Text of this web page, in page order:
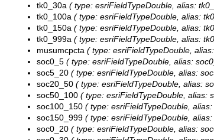
tk0_30a ( type: esriFieldTypeDouble, alias:
tk0_100a ( type: esriFieldTypeDouble, alias:
tk0_150a ( type: esriFieldTypeDouble, alias:
tk0_999a ( type: esriFieldTypeDouble, alias:
musumcpcta ( type: esriFieldTypeDouble,
soc0_5 ( type: esriFieldTypeDouble, alias:
soc5_20 ( type: esriFieldTypeDouble, alias:
soc20_50 ( type: esriFieldTypeDouble, alias:
soc50_100 ( type: esriFieldTypeDouble, alias:
soc100_150 ( type: esriFieldTypeDouble,
soc150_999 ( type: esriFieldTypeDouble,
soc0_20 ( type: esriFieldTypeDouble, alias: